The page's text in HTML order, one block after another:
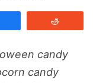
candy
candy